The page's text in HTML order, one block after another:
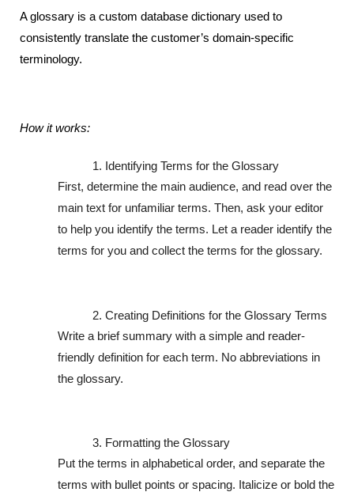
A glossary is a custom database dictionary used to
consistently translate the customer’s domain-specific
terminology.
How it works:
Identifying Terms for the Glossary
First, determine the main audience, and read over the
main text for unfamiliar terms. Then, ask your editor
to help you identify the terms. Let a reader identify the
terms for you and collect the terms for the glossary.
Creating Definitions for the Glossary Terms
Write a brief summary with a simple and reader-
friendly definition for each term. No abbreviations in
the glossary.
Formatting the Glossary
Put the terms in alphabetical order, and separate the
terms with bullet points or spacing. Italicize or bold the